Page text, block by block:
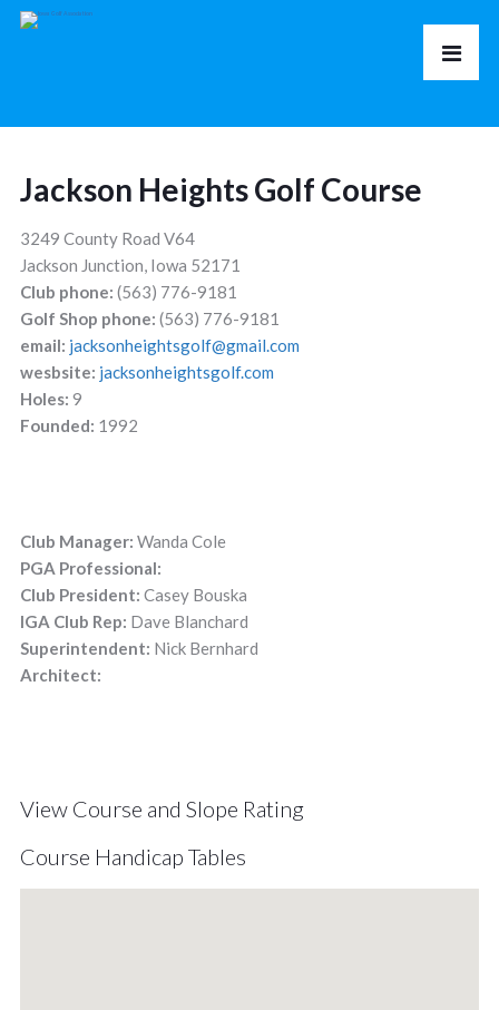
Jackson Heights Golf Course
3249 County Road V64
Jackson Junction, Iowa 52171
Club phone: (563) 776-9181
Golf Shop phone: (563) 776-9181
email: jacksonheightsgolf@gmail.com
wesbsite: jacksonheightsgolf.com
Holes: 9
Founded: 1992
Club Manager: Wanda Cole
PGA Professional:
Club President: Casey Bouska
IGA Club Rep: Dave Blanchard
Superintendent: Nick Bernhard
Architect:
View Course and Slope Rating
Course Handicap Tables